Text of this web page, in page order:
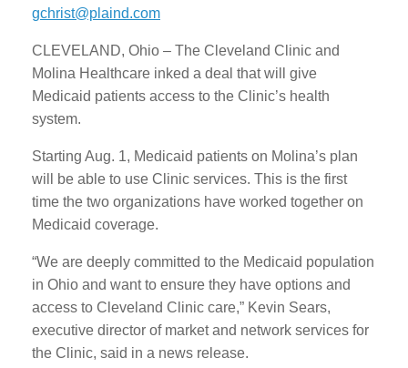
gchrist@plaind.com
CLEVELAND, Ohio – The Cleveland Clinic and
Molina Healthcare inked a deal that will give
Medicaid patients access to the Clinic’s health
system.
Starting Aug. 1, Medicaid patients on Molina’s plan
will be able to use Clinic services. This is the first
time the two organizations have worked together on
Medicaid coverage.
“We are deeply committed to the Medicaid population
in Ohio and want to ensure they have options and
access to Cleveland Clinic care,” Kevin Sears,
executive director of market and network services for
the Clinic, said in a news release.